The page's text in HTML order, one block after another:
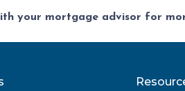
your mortgage advisor for